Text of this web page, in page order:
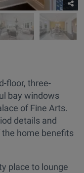
floor, three-
bay windows
of Fine Arts.
details and
home benefits
place to lounge